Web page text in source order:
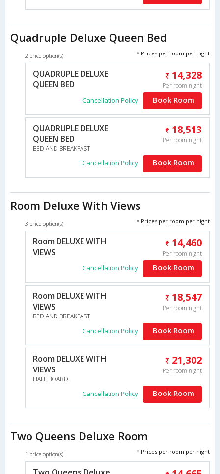
Quadruple Deluxe Queen Bed
2 price option(s) * Prices per room per night
QUADRUPLE DELUXE
QUEEN BED
14,328
Per room night
Cancellation Policy Book Room
QUADRUPLE DELUXE
QUEEN BED
BED AND BREAKFAST
18,513
Per room night
Cancellation Policy Book Room
Room Deluxe With Views
3 price option(s) * Prices per room per night
Room DELUXE WITH
VIEWS
14,460
Per room night
Cancellation Policy Book Room
Room DELUXE WITH
VIEWS
BED AND BREAKFAST
18,547
Per room night
Cancellation Policy Book Room
Room DELUXE WITH
VIEWS
HALF BOARD
21,302
Per room night
Cancellation Policy Book Room
Two Queens Deluxe Room
1 price option(s) * Prices per room per night